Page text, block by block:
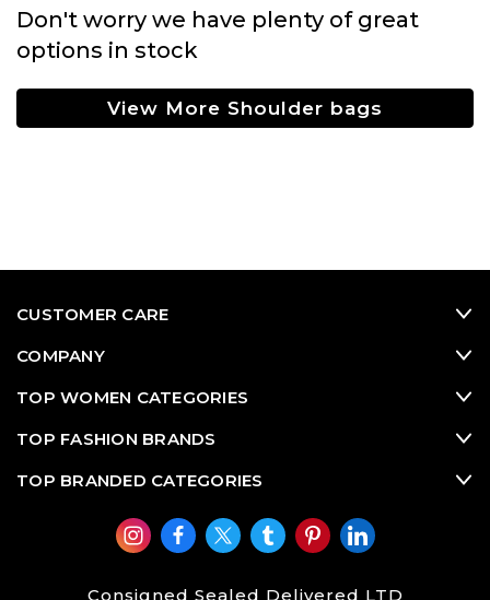
Don't worry we have plenty of great
options in stock
View More Shoulder bags
CUSTOMER CARE
COMPANY
TOP WOMEN CATEGORIES
TOP FASHION BRANDS
TOP BRANDED CATEGORIES
Consigned Sealed Delivered LTD